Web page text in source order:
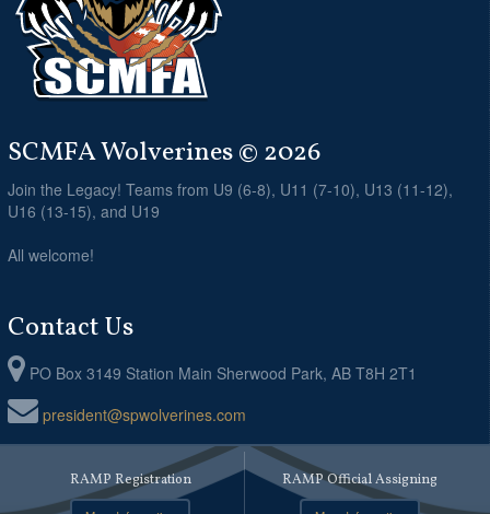
SCMFA Wolverines © 2026
Join the Legacy! Teams from U9 (6-8), U11 (7-10), U13 (11-12),
U16 (13-15), and U19
All welcome!
Contact Us
PO Box 3149 Station Main Sherwood Park, AB T8H 2T1
president@spwolverines.com
RAMP Registration RAMP Official Assigning